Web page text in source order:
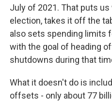
July of 2021. That puts
election, takes it off the
also sets spending limits
with the goal of heading
shutdowns during that
What it doesn't do is
offsets - only about 77